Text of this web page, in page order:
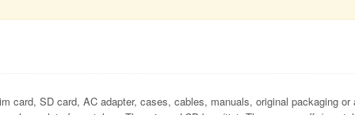
card, SD card, AC adapter, cases, cables, manuals, original packaging or